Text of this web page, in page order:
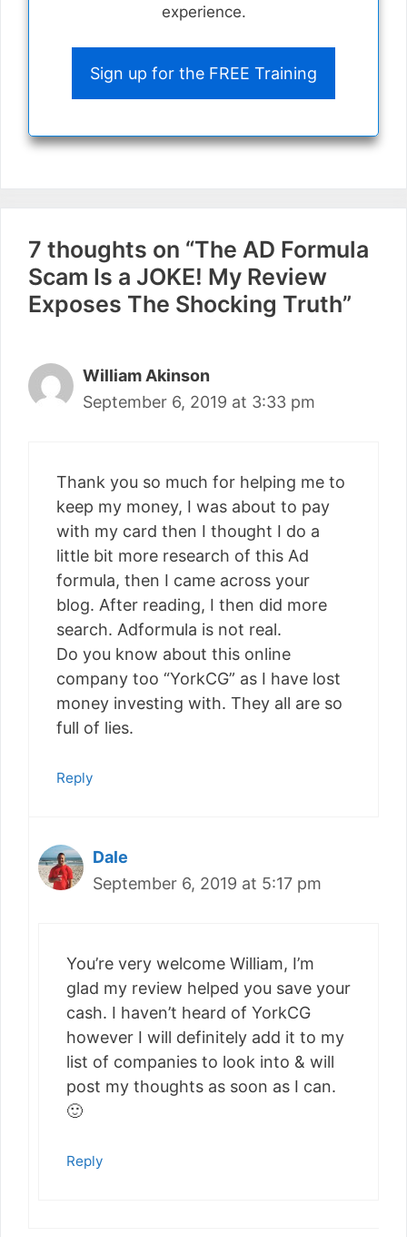
experience.
Sign up for the FREE Training
7 thoughts on “The AD Formula
Scam Is a JOKE! My Review
Exposes The Shocking Truth”
William Akinson
September 6, 2019 at 3:33 pm
Thank you so much for helping me to
keep my money, I was about to pay
with my card then I thought I do a
little bit more research of this Ad
formula, then I came across your
blog. After reading, I then did more
search. Adformula is not real.
Do you know about this online
company too “YorkCG” as I have lost
money investing with. They all are so
full of lies.
Reply
Dale
September 6, 2019 at 5:17 pm
You’re very welcome William, I’m
glad my review helped you save your
cash. I haven’t heard of YorkCG
however I will definitely add it to my
list of companies to look into & will
post my thoughts as soon as I can.
🙂
Reply